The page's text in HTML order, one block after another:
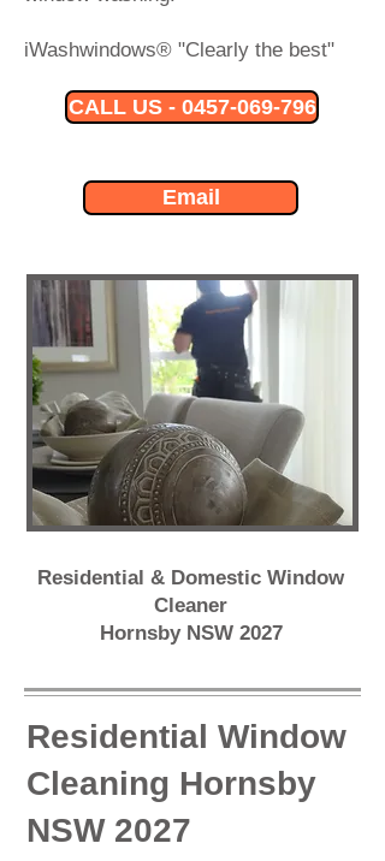
iWashwindows® "Clearly the best"
CALL US - 0457-069-796
Email
Residential & Domestic Window
Cleaner
Hornsby NSW 2027
Residential Window
Cleaning Hornsby
NSW 2027